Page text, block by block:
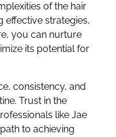
of the hair
effective strategies,
you can nurture
its potential for
consistency, and
Trust in the
like Jae
to achieving